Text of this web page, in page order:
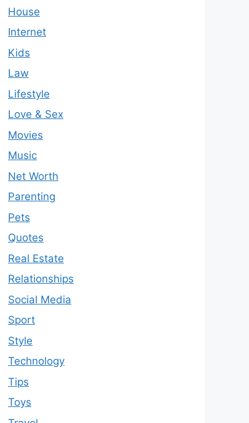
House
Internet
Kids
Law
Lifestyle
Love & Sex
Movies
Music
Net Worth
Parenting
Pets
Quotes
Real Estate
Relationships
Social Media
Sport
Style
Technology
Tips
Toys